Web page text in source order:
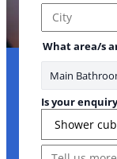
Address Line 1
City
What area/s
Main
Is your
Message